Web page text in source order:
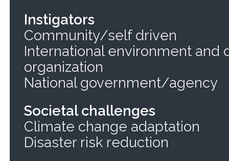
Instigators
Community/self driven
International environment and
organization
National government/agency
Societal challenges
Climate change adaptation
Disaster risk reduction